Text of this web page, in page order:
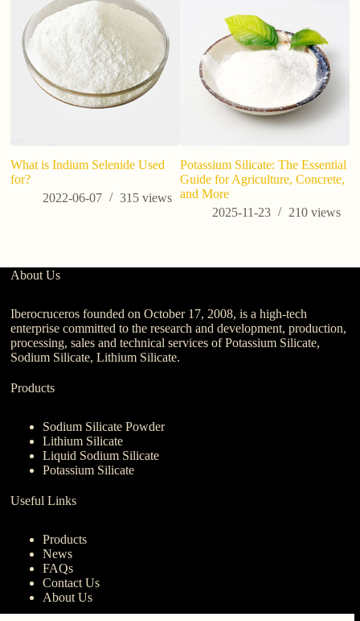
What is Indium Selenide Used
for?
2022-06-07
315views
Potassium Silicate: The Essential
Guide for Agriculture, Concrete,
and More
2025-11-23
210 views
About Us
Iberocruceros founded on October 17, 2008, is a high-tech
enterprise committed to the research and development, production,
processing, sales and technical services of Potassium Silicate,
Sodium Silicate, Lithium Silicate.
Products
Sodium Silicate Powder
Lithium Silicate
Liquid Sodium Silicate
Potassium Silicate
Useful Links
Products
News
FAQs
Contact Us
About Us